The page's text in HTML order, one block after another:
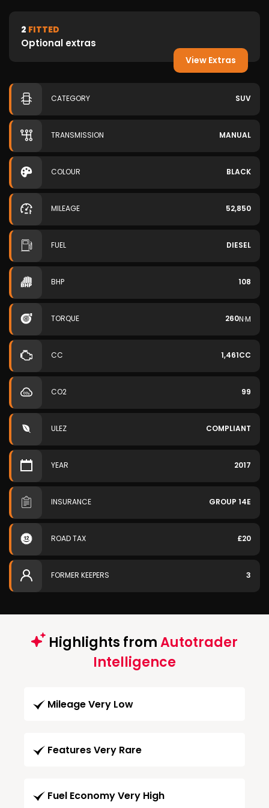
2 FITTED
Optional extras
View Extras
CATEGORY SUV
TRANSMISSION MANUAL
COLOUR BLACK
MILEAGE 52,850
FUEL DIESEL
BHP 108
TORQUE 260N·M
CC 1,461CC
CO2 99
ULEZ COMPLIANT
YEAR 2017
INSURANCE GROUP 14E
ROAD TAX £20
FORMER KEEPERS 3
Highlights fromAutotrader
Intelligence
Mileage Very Low
Features Very Rare
Fuel Economy Very High